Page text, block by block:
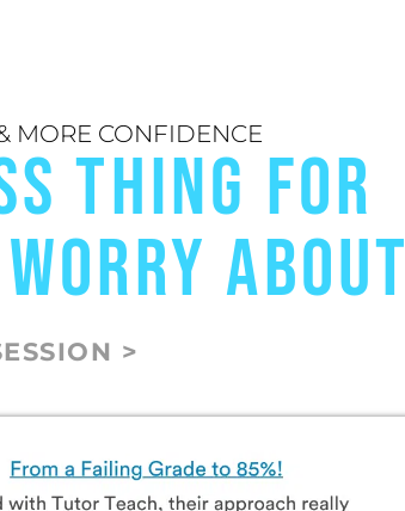
MORE CONFIDENCE
THING FOR
ABOUT
>